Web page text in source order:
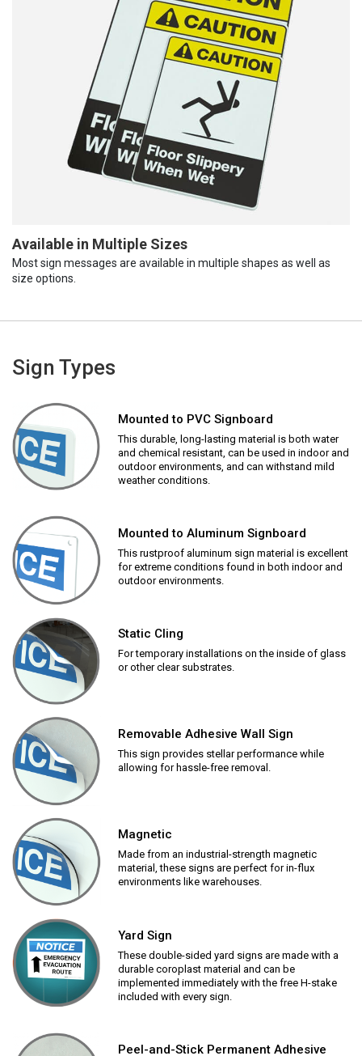
Available in Multiple Sizes
Most sign messages are available in multiple shapes as well as
size options.
Sign Types
Mounted to PVC Signboard
This durable, long-lasting material is both water
and chemical resistant, can be used in indoor and
outdoor environments, and can withstand mild
weather conditions.
Mounted to Aluminum Signboard
This rustproof aluminum sign material is excellent
for extreme conditions found in both indoor and
outdoor environments.
Static Cling
For temporary installations on the inside of glass
or other clear substrates.
Removable Adhesive Wall Sign
This sign provides stellar performance while
allowing for hassle-free removal.
Magnetic
Made from an industrial-strength magnetic
material, these signs are perfect for in-flux
environments like warehouses.
Yard Sign
These double-sided yard signs are made with a
durable coroplast material and can be
implemented immediately with the free H-stake
included with every sign.
Peel-and-Stick Permanent Adhesive